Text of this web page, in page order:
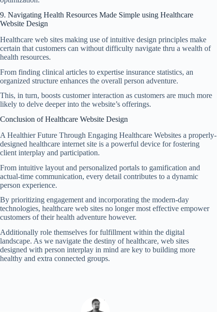
9. Navigating Health Resources Made Simple using Healthcare
Website Design
Healthcare web sites making use of intuitive design principles make
certain that customers can without difficulty navigate thru a wealth of
health resources.
From finding clinical articles to expertise insurance statistics, an
organized structure enhances the overall person adventure.
This, in turn, boosts customer interaction as customers are much more
likely to delve deeper into the website’s offerings.
Conclusion of Healthcare Website Design
A Healthier Future Through Engaging Healthcare Websites a properly-
designed healthcare internet site is a powerful device for fostering
client interplay and participation.
From intuitive layout and personalized portals to gamification and
actual-time communication, every detail contributes to a dynamic
person experience.
By prioritizing engagement and incorporating the modern-day
technologies, healthcare web sites no longer most effective empower
customers of their health adventure however.
Additionally role themselves for fulfillment within the digital
landscape. As we navigate the destiny of healthcare, web sites
designed with person interplay in mind are key to building more
healthy and extra connected groups.